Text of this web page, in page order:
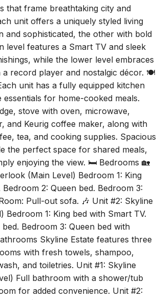
unit offers a uniquely styled living
sophisticated, the other with bold
level features a Smart TV and sleek
while the lower level embraces
a record player and nostalgic décor. 🍽️
unit has a fully equipped kitchen
essentials for home-cooked meals.
stove with oven, microwave,
and Keurig coffee maker, along with
tea, and cooking supplies. Spacious
the perfect space for shared meals,
enjoying the view. 🛏️ Bedrooms 🏡
(Main Level) Bedroom 1: King
2: Queen bed. Bedroom 3:
Pull-out sofa. 🎶 Unit #2: Skyline
Bedroom 1: King bed with Smart TV.
Bedroom 3: Queen bed with
Skyline Estate features three
with fresh towels, shampoo,
and toiletries. Unit #1: Skyline
Full bathroom with a shower/tub
for added convenience. Unit #2:
Level) Full bathroom with a